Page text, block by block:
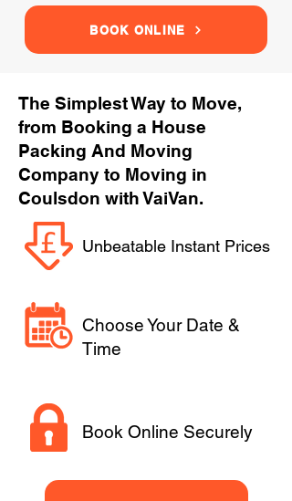
BOOK ONLINE
The Simplest Way to Move,
from Booking a House
Packing And Moving
Company to Moving in
Coulsdon with VaiVan.
Unbeatable Instant Prices
Choose Your Date &
Time
Book Online Securely